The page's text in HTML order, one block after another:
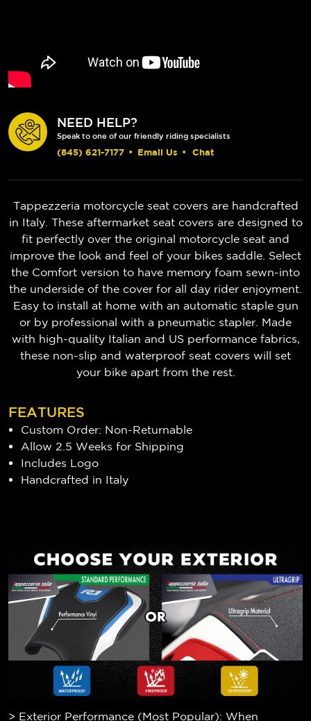
NEED HELP?
Speak to one of our friendly riding specialists
(845) 621-7177 • Email Us • Chat
Tappezzeria motorcycle seat covers are handcrafted
in Italy. These aftermarket seat covers are designed to
fit perfectly over the original motorcycle seat and
improve the look and feel of your bikes saddle. Select
the Comfort version to have memory foam sewn-into
the underside of the cover for all day rider enjoyment.
Easy to install at home with an automatic staple gun
or by professional with a pneumatic stapler. Made
with high-quality Italian and US performance fabrics,
these non-slip and waterproof seat covers will set
your bike apart from the rest.
FEATURES
Custom Order: Non-Returnable
Allow 2.5 Weeks for Shipping
Includes Logo
Handcrafted in Italy
> Exterior Performance (Most Popular): When